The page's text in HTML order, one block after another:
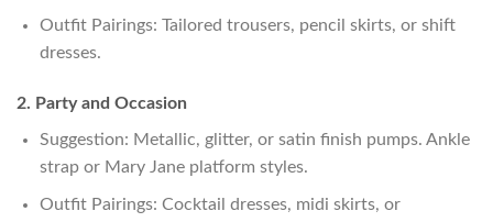
Outfit Pairings: Tailored trousers, pencil skirts, or shift
dresses.
2. Party and Occasion
Suggestion: Metallic, glitter, or satin finish pumps. Ankle
strap or Mary Jane platform styles.
Outfit Pairings: Cocktail dresses, midi skirts, or